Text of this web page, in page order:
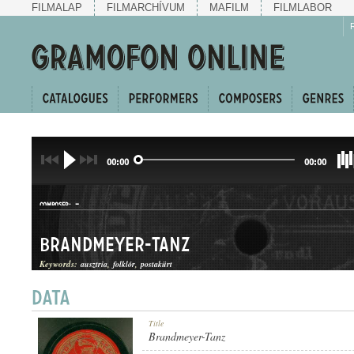
FILMALAP FILMARCHÍVUM MAFILM FILMLABOR
00:00 00:00
COMPOSER: -
DAL
Brandmeyer-Tanz
Keywords: ausztria folklór postakürt
Title
Brandmeyer-Tanz